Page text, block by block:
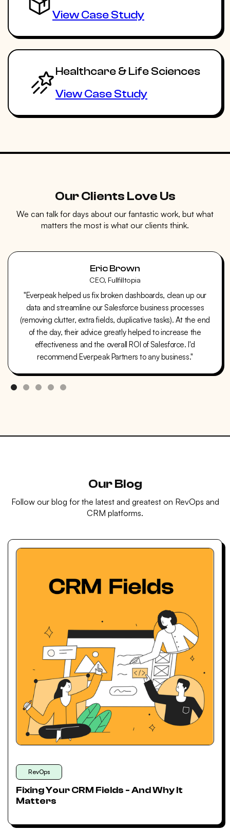
View Case Study
Healthcare & Life Sciences
View Case Study
Our Clients Love Us
We can talk for days about our fantastic work, but what
matters the most is what our clients think.
Eric Brown
CEO, Fullfilltopia
"Everpeak helped us fix broken dashboards, clean up our
data and streamline our Salesforce business processes
(removing clutter, extra fields, duplicative tasks). At the end
of the day, their advice greatly helped to increase the
effectiveness and the overall ROI of Salesforce. I'd
recommend Everpeak Partners to any business."
Our Blog
Follow our blog for the latest and greatest on RevOps and
CRM platforms.
RevOps
Fixing Your CRM Fields - And Why It
Matters